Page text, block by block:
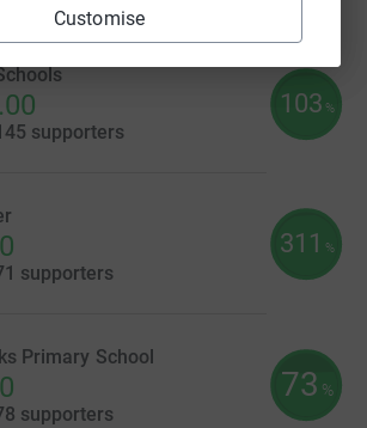
Customise
supporters
103 %
supporters
311 %
Primary School
supporters
73 %